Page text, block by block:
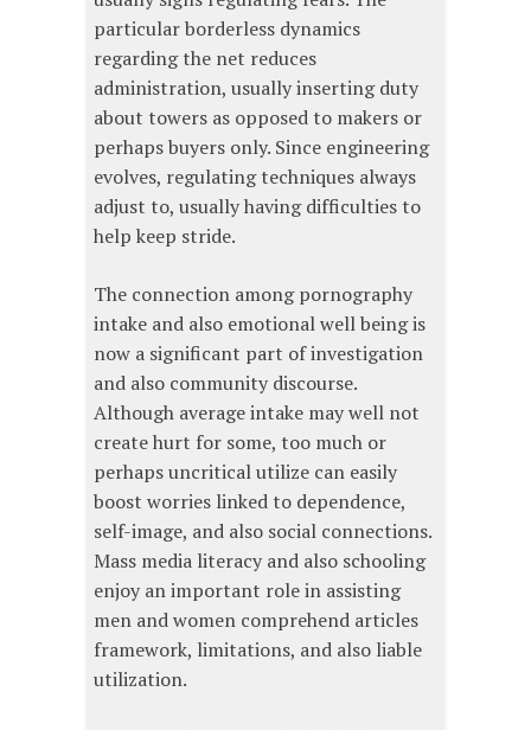
particular borderless dynamics
regarding the net reduces
administration, usually inserting duty
about towers as opposed to makers or
perhaps buyers only. Since engineering
evolves, regulating techniques always
adjust to, usually having difficulties to
help keep stride.
The connection among pornography
intake and also emotional well being is
now a significant part of investigation
and also community discourse.
Although average intake may well not
create hurt for some, too much or
perhaps uncritical utilize can easily
boost worries linked to dependence,
self-image, and also social connections.
Mass media literacy and also schooling
enjoy an important role in assisting
men and women comprehend articles
framework, limitations, and also liable
utilization.